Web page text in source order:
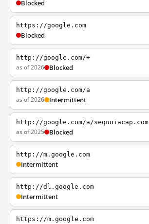
Blocked
https://google.com
Blocked
http://google.com/+
as of 2026 Blocked
http://google.com/a
as of 2026 Intermittent
http://google.com/a/sequoiacap.com
as of 2025 Blocked
http://m.google.com
Intermittent
http://dl.google.com
Intermittent
https://m.google.com